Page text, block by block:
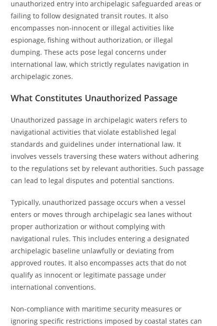
unauthorized entry into archipelagic safeguarded areas or
failing to follow designated transit routes. It also
encompasses non-innocent or illegal activities like
espionage, fishing without authorization, or illegal
dumping. These acts pose legal concerns under
international law, which strictly regulates navigation in
archipelagic zones.
What Constitutes Unauthorized Passage
Unauthorized passage in archipelagic waters refers to
navigational activities that violate established legal
standards and guidelines under international law. It
involves vessels traversing these waters without adhering
to the regulations set by relevant authorities. Such passage
can lead to legal disputes and potential sanctions.
Typically, unauthorized passage occurs when a vessel
enters or moves through archipelagic sea lanes without
proper authorization or without complying with
navigational rules. This includes entering a designated
archipelagic baseline unlawfully or deviating from
approved routes. It also encompasses acts that do not
qualify as innocent or legitimate passage under
international conventions.
Non-compliance with maritime security measures or
ignoring specific restrictions imposed by coastal states can